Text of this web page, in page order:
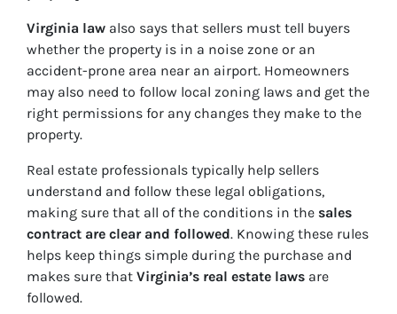
Virginia law also says that sellers must tell buyers
whether the property is in a noise zone or an
accident-prone area near an airport. Homeowners
may also need to follow local zoning laws and get the
right permissions for any changes they make to the
property.
Real estate professionals typically help sellers
understand and follow these legal obligations,
making sure that all of the conditions in the sales
contract are clear and followed. Knowing these rules
helps keep things simple during the purchase and
makes sure that Virginia’s real estate laws are
followed.